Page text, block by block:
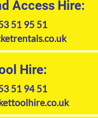
Access Hire:
51 95 51
Hire:
51 94 51